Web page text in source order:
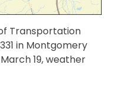
Transportation
in Montgomery
19, weather